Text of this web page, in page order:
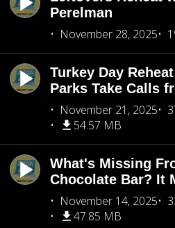
Perelman
November 28, 2025
Turkey Day
Parks Take Calls
November 21, 2025
54.57 MB
What's Missing
Chocolate Bar? It
November 14, 2025
47.85 MB